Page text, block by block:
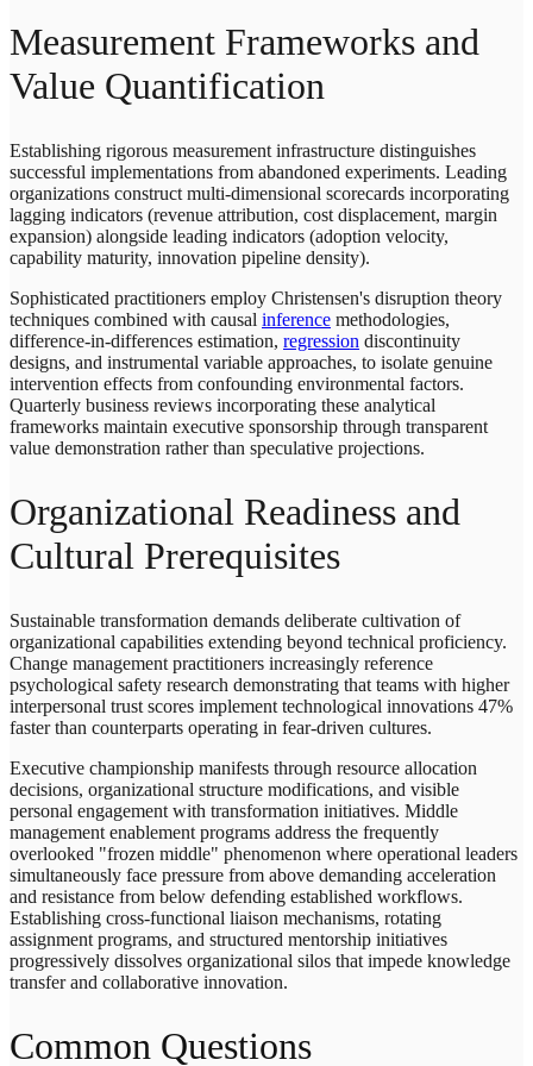
Measurement Frameworks and
Value Quantification
Establishing rigorous measurement infrastructure distinguishes
successful implementations from abandoned experiments. Leading
organizations construct multi-dimensional scorecards incorporating
lagging indicators (revenue attribution, cost displacement, margin
expansion) alongside leading indicators (adoption velocity,
capability maturity, innovation pipeline density).
Sophisticated practitioners employ Christensen's disruption theory
techniques combined with causal inference methodologies,
difference-in-differences estimation, regression discontinuity
designs, and instrumental variable approaches, to isolate genuine
intervention effects from confounding environmental factors.
Quarterly business reviews incorporating these analytical
frameworks maintain executive sponsorship through transparent
value demonstration rather than speculative projections.
Organizational Readiness and
Cultural Prerequisites
Sustainable transformation demands deliberate cultivation of
organizational capabilities extending beyond technical proficiency.
Change management practitioners increasingly reference
psychological safety research demonstrating that teams with higher
interpersonal trust scores implement technological innovations 47%
faster than counterparts operating in fear-driven cultures.
Executive championship manifests through resource allocation
decisions, organizational structure modifications, and visible
personal engagement with transformation initiatives. Middle
management enablement programs address the frequently
overlooked "frozen middle" phenomenon where operational leaders
simultaneously face pressure from above demanding acceleration
and resistance from below defending established workflows.
Establishing cross-functional liaison mechanisms, rotating
assignment programs, and structured mentorship initiatives
progressively dissolves organizational silos that impede knowledge
transfer and collaborative innovation.
Common Questions